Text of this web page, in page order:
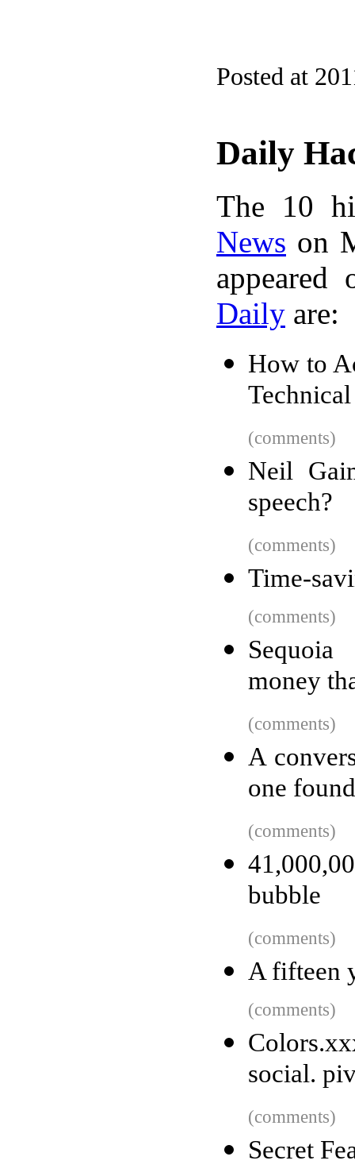
Posted at
Daily
The 10
News on
Daily are:
How to
(comments)
Neil
speech?
(comments)
Time-
(comments)
money
(comments)
A
one
(comments)
bubble
(comments)
A fifteen
(comments)
social.
(comments)
Secret